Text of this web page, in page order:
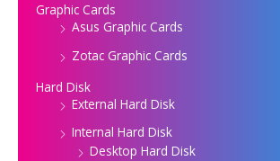
Graphic Cards
Asus Graphic Cards
Zotac Graphic Cards
Hard Disk
External Hard Disk
Internal Hard Disk
Desktop Hard Disk